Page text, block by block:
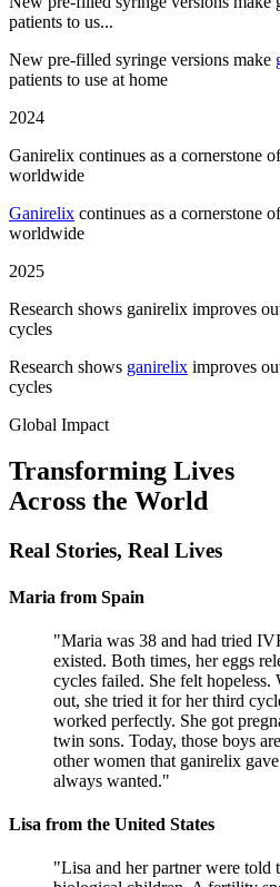
patients to us...
New pre-filled syringe versions make
patients to use at home
2024
Ganirelix continues as a cornerstone
worldwide
Ganirelix continues as a cornerstone
worldwide
2025
Research shows ganirelix improves
cycles
Research shows ganirelix improves
cycles
Global Impact
Transforming Lives
Across the World
Real Stories, Real Lives
Maria from Spain
"Maria was 38 and had tried
existed. Both times, her eggs
cycles failed. She felt hopeless.
out, she tried it for her third
worked perfectly. She got
twin sons. Today, those boys
other women that ganirelix
always wanted."
Lisa from the United States
"Lisa and her partner were told